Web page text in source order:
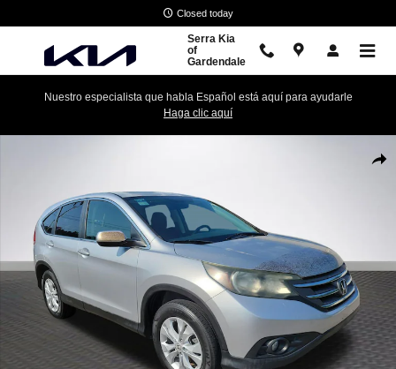
Closed today
Serra Kia
of
Gardendale
Nuestro especialista que habla Español está aquí para ayudarle
Haga clic aquí